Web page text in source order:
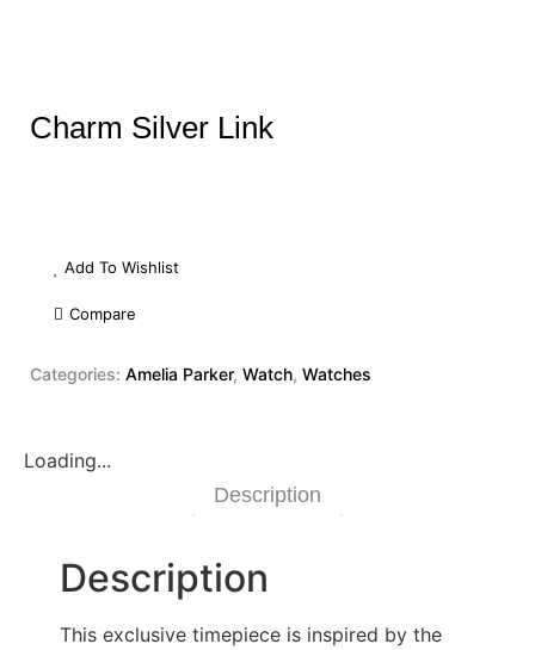
Charm Silver Link
Add To Wishlist
Compare
Categories: Amelia Parker, Watch, Watches
Loading...
Description
Description
This exclusive timepiece is inspired by the